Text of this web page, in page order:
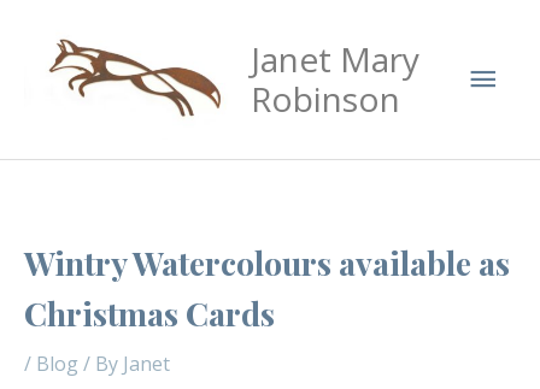
content
Janet Mary
Robinson
Wintry Watercolours available as
Christmas Cards
/ Blog / By Janet